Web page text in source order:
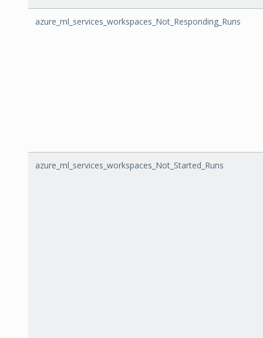
azure_ml_services_workspaces_Not_Responding_Runs
azure_ml_services_workspaces_Not_Started_Runs